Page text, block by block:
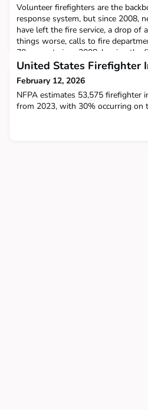
Volunteer firefighters are the
response system, but since 2008,
have left the fire service, a drop of
things worse, calls to fire
70 percent since 2008, leaving the
do much more with much less.
research has been done to find the
United States Firefighter
February 12, 2026
NFPA estimates 53,575 firefighter
from 2023, with 30% occurring on